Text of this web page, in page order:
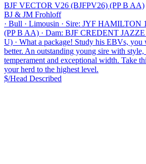
BJF VECTOR V26 (BJFPV26) (PP B AA)
BJ & JM Frohloff
· Bull · Limousin · Sire: JYF HAMILTON
(PP B AA) · Dam: BJF CREDENT JAZZE
U) · What a package! Study his EBVs,
better. An outstanding young sire with style,
temperament and exceptional width. Take
your herd to the highest level.
$/Head Described